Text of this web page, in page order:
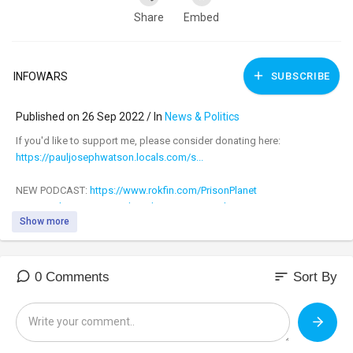
Share Embed
INFOWARS SUBSCRIBE
Published on 26 Sep 2022 / In News & Politics
⁣If you'd like to support me, please consider donating here:
https://pauljosephwatson.locals.com/s...
NEW PODCAST: https://www.rokfin.com/PrisonPlanet
https://www.subscribestar.com/paul-jo...
LOCALS (Exclusive content!):
NEW MERCH:https://www.pjwshop.com/
BITCOIN CASH WALLET:
qrxhqz9ka423v68qwc7nyqc88q3mx9ea5gcpz88a0l
LITECOIN WALLET: MSs2rWgM571WM3zUnL255gccoQAdz9L6CG
Show more
0 Comments sort Sort By